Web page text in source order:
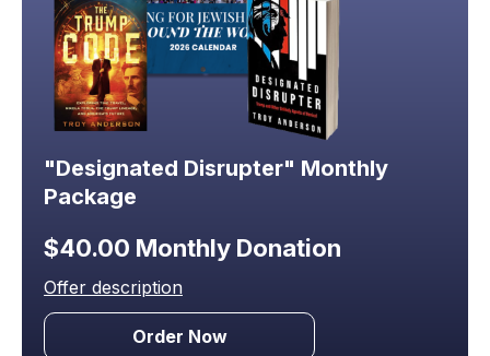
"Designated Disrupter" Monthly
Package
$40.00 Monthly Donation
Offer description
Order Now